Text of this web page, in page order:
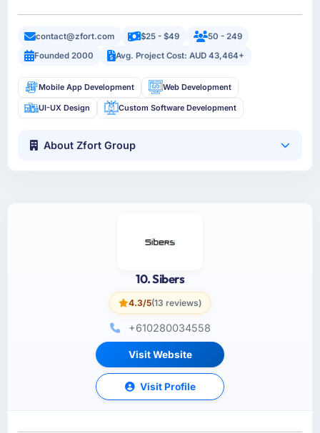
contact@zfort.com $25 - $49
50 - 249
Founded 2000
Avg. Project Cost: AUD 43,464+
Mobile App Development Web Development
UI-UX Design Custom Software Development
About Zfort Group
10. Sibers
4.3/5(13 reviews)
+610280034558
Visit Website
Visit Profile